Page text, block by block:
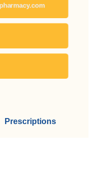
Prescriptions